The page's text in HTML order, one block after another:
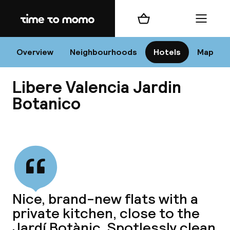
Home
Overview Neighbourhoods Hotels Map
Shopping cart Menu
Libere Valencia Jardin
Botanico
Nice, brand-new flats with a
private kitchen, close to the